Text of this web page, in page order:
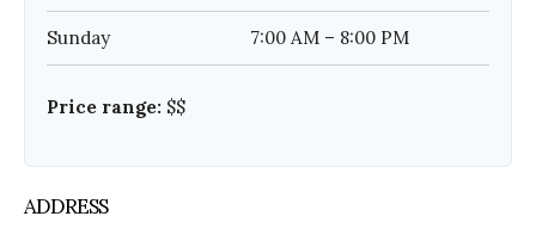
Sunday 7:00 AM – 8:00 PM
Price range: $$
ADDRESS